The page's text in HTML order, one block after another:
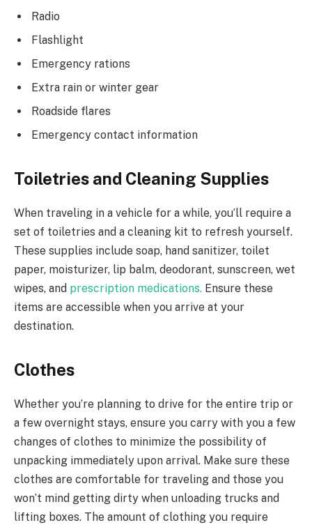
Radio
Flashlight
Emergency rations
Extra rain or winter gear
Roadside flares
Emergency contact information
Toiletries and Cleaning Supplies
When traveling in a vehicle for a while, you’ll require a
set of toiletries and a cleaning kit to refresh yourself.
These supplies include soap, hand sanitizer, toilet
paper, moisturizer, lip balm, deodorant, sunscreen, wet
wipes, and prescription medications. Ensure these
items are accessible when you arrive at your
destination.
Clothes
Whether you’re planning to drive for the entire trip or
a few overnight stays, ensure you carry with you a few
changes of clothes to minimize the possibility of
unpacking immediately upon arrival. Make sure these
clothes are comfortable for traveling and those you
won’t mind getting dirty when unloading trucks and
lifting boxes. The amount of clothing you require